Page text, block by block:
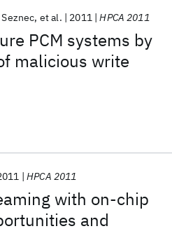
PCM systems by
malicious write
et al. 2011 HPCA 2011
with on-chip
and
HPCA 2011